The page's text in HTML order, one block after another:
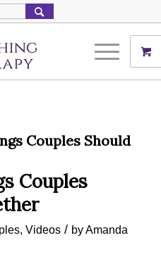
Couples Should
Couples
, Videos / byAmanda